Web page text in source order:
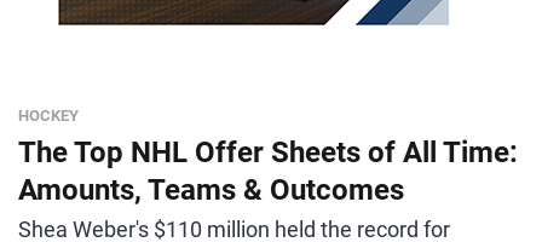
HOCKEY
The Top NHL Offer Sheets of All Time:
Amounts, Teams & Outcomes
Shea Weber's $110 million held the record for